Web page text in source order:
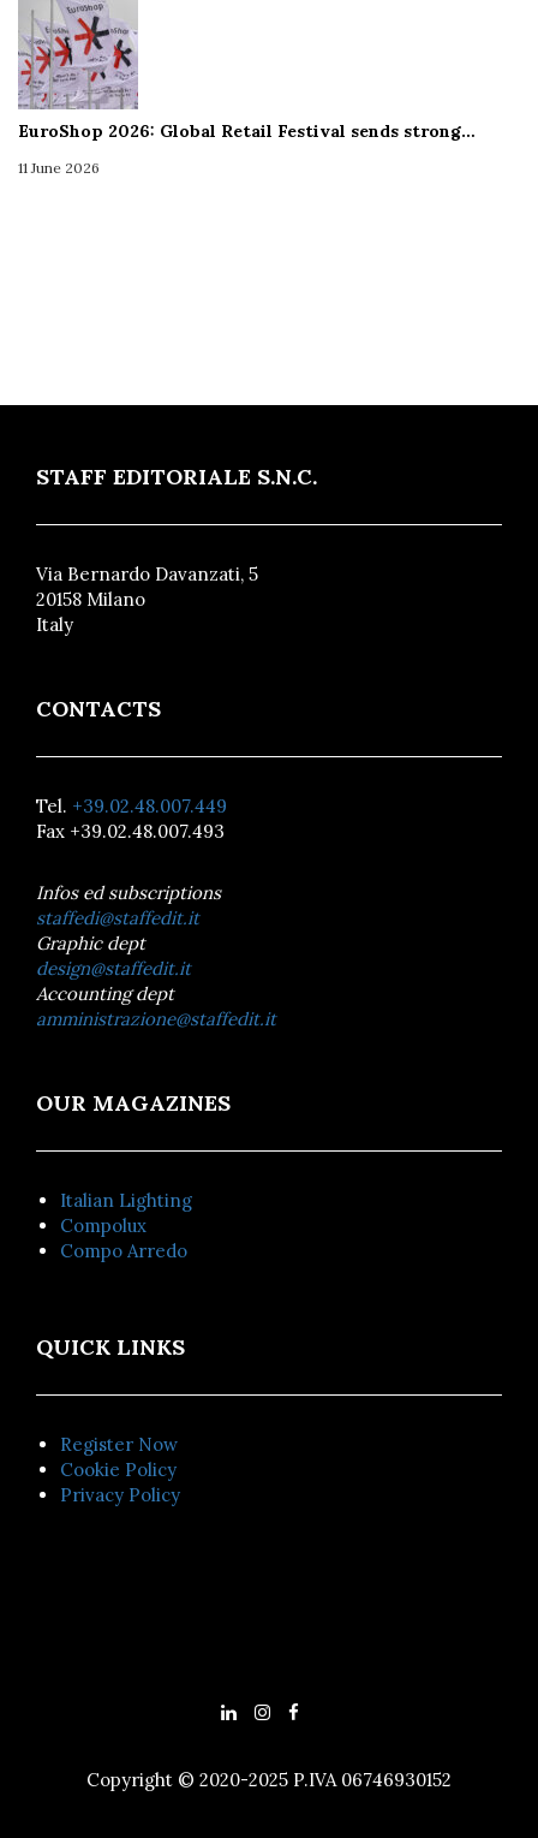
EuroShop 2026: Global Retail Festival sends strong…
11 June 2026
STAFF EDITORIALE S.N.C.
Via Bernardo Davanzati, 5
20158 Milano
Italy
CONTACTS
Tel. +39.02.48.007.449
Fax +39.02.48.007.493
Infos ed subscriptions
staffedi@staffedit.it
Graphic dept
design@staffedit.it
Accounting dept
amministrazione@staffedit.it
OUR MAGAZINES
Italian Lighting
Compolux
Compo Arredo
QUICK LINKS
Register Now
Cookie Policy
Privacy Policy
Copyright © 2020-2025 P.IVA 06746930152